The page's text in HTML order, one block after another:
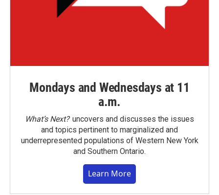
Mondays and Wednesdays at 11
a.m.
What’s Next?uncovers and discusses the issues
and topics pertinent to marginalized and
underrepresented populations of Western New York
and Southern Ontario.
Learn More